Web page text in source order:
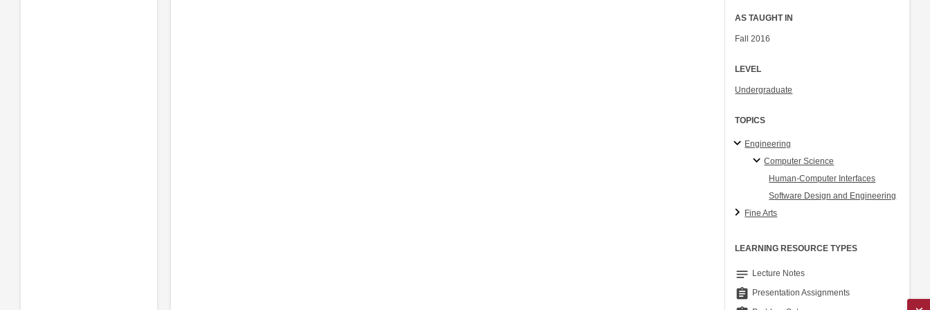
AS TAUGHT IN
Fall 2016
LEVEL
Undergraduate
TOPICS
Engineering
Computer Science
Human-Computer Interfaces
Software Design and Engineering
Fine Arts
LEARNING RESOURCE TYPES
notes Lecture Notes
assignment Presentation Assignments